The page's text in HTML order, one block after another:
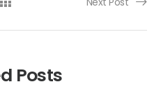
Posts